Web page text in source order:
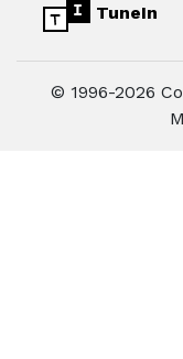
TuneIn
© 1996-2026